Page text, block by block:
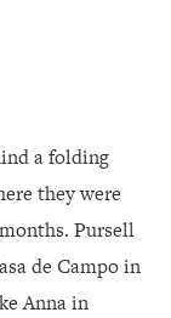
a folding
they were
Pursell
de Campo in
Anna in